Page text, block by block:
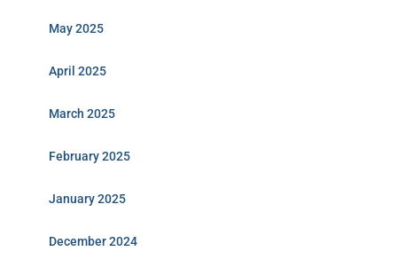
May 2025
April 2025
March 2025
February 2025
January 2025
December 2024